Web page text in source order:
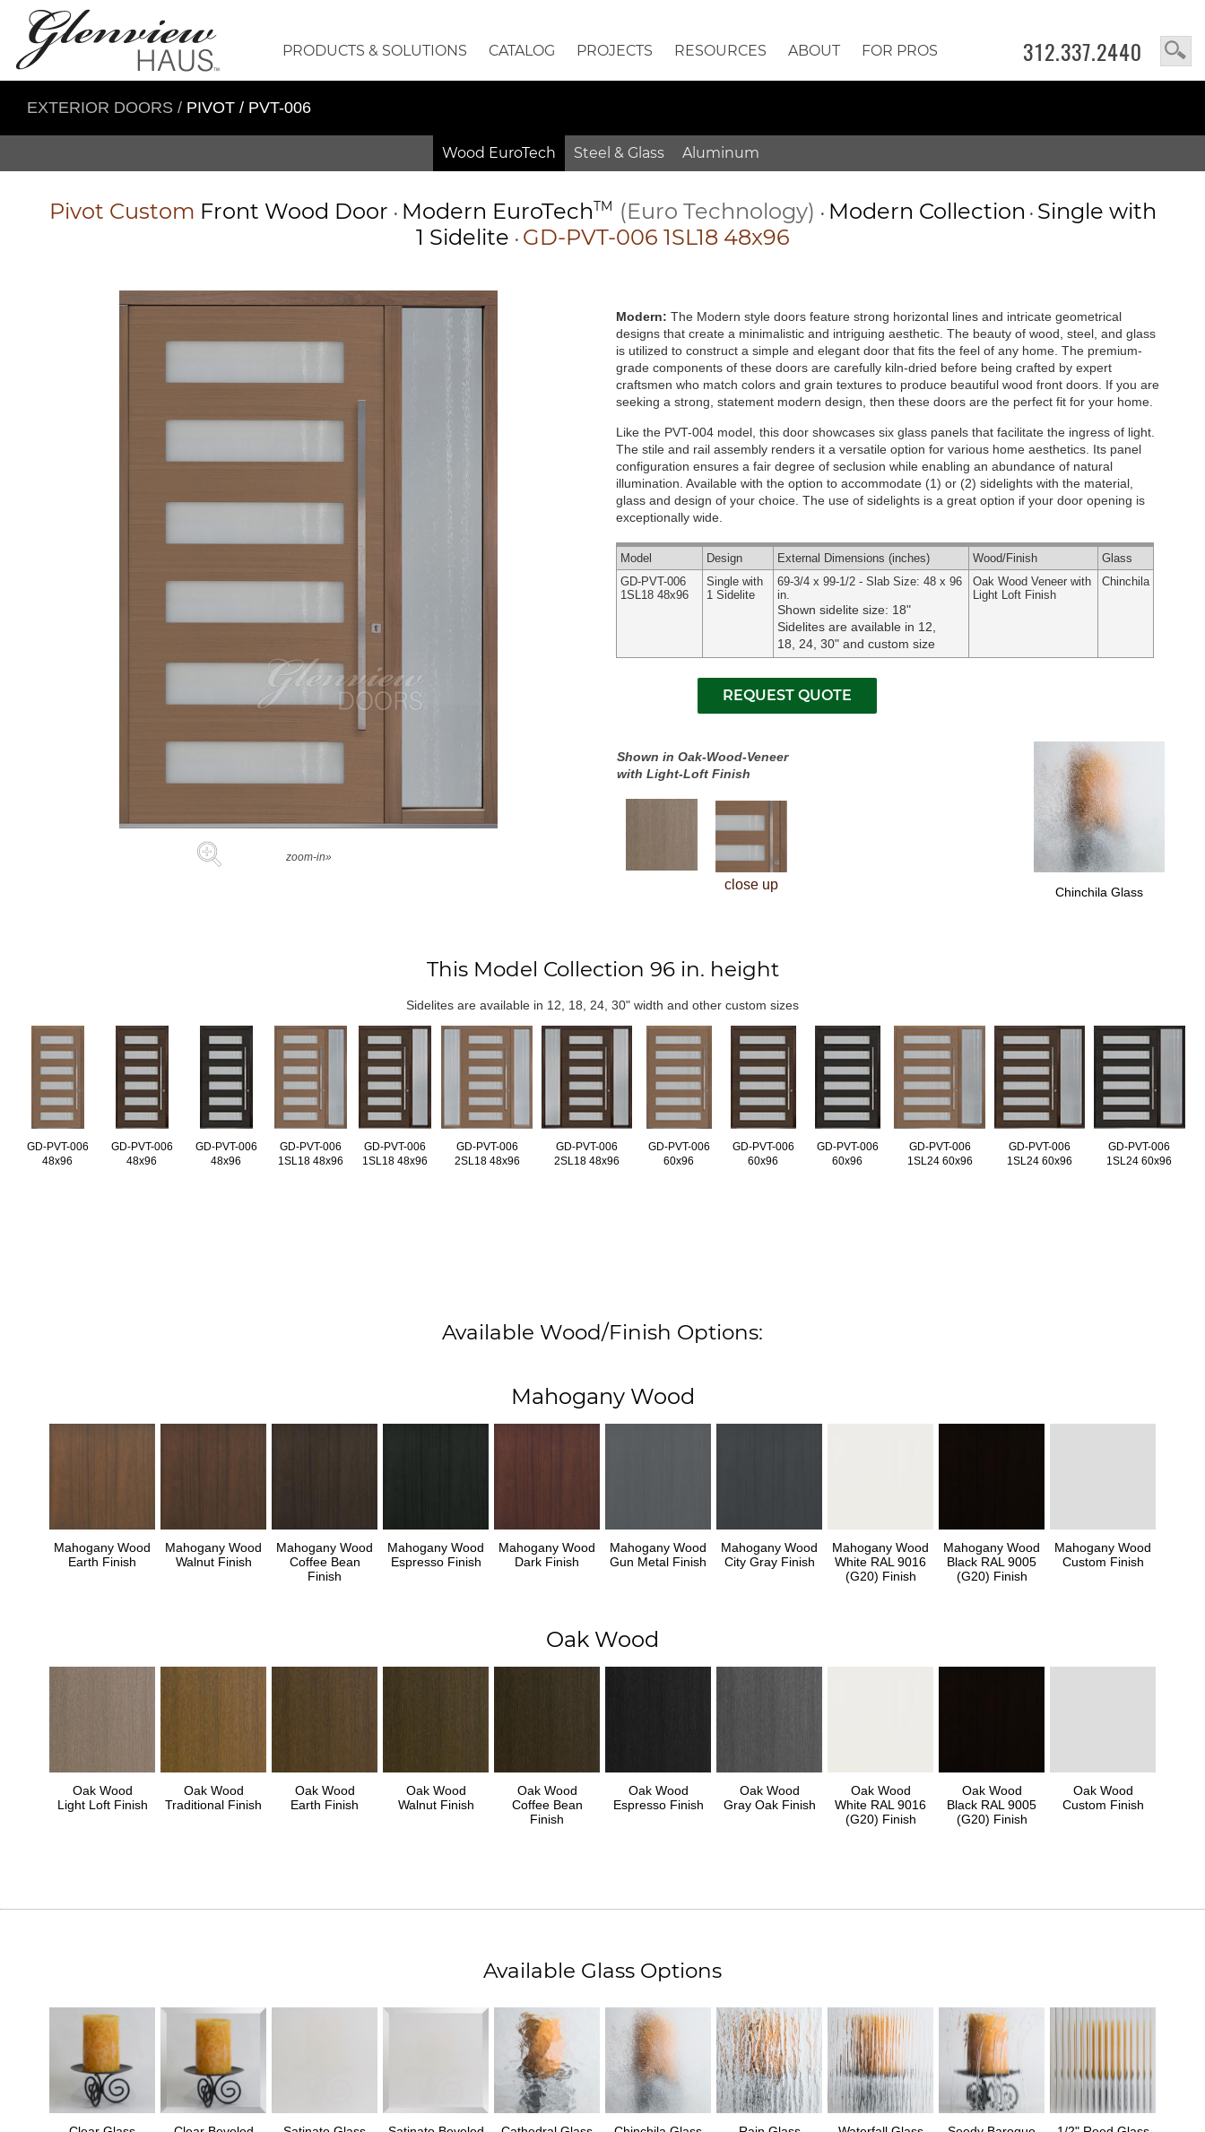
312.337.2440
PRODUCTS & SOLUTIONS CATALOG PROJECTS RESOURCES ABOUT FOR PROS
EXTERIOR DOORS / PIVOT / PVT-006
Wood EuroTech Steel & Glass Aluminum
Pivot Custom Front Wood Door • Modern EuroTechTM (Euro Technology) • Modern Collection • Single with
1 Sidelite • GD-PVT-006 1SL18 48x96
zoom-in»
Modern: The Modern style doors feature strong horizontal lines and intricate geometrical
designs that create a minimalistic and intriguing aesthetic. The beauty of wood, steel, and glass
is utilized to construct a simple and elegant door that fits the feel of any home. The premium-
grade components of these doors are carefully kiln-dried before being crafted by expert
craftsmen who match colors and grain textures to produce beautiful wood front doors. If you are
seeking a strong, statement modern design, then these doors are the perfect fit for your home.
Like the PVT-004 model, this door showcases six glass panels that facilitate the ingress of light.
The stile and rail assembly renders it a versatile option for various home aesthetics. Its panel
configuration ensures a fair degree of seclusion while enabling an abundance of natural
illumination. Available with the option to accommodate (1) or (2) sidelights with the material,
glass and design of your choice. The use of sidelights is a great option if your door opening is
exceptionally wide.
Model Design External Dimensions (inches) Wood/Finish
Glass
GD-PVT-006
1SL18 48x96
Single with
1 Sidelite
69-3/4 x 99-1/2 - Slab Size: 48 x 96
in.
Shown sidelite size: 18"
Sidelites are available in 12,
18, 24, 30" and custom size
Oak Wood Veneer with
Light Loft Finish
Chinchila
Shown in Oak-Wood-Veneer
with Light-Loft Finish
close up Chinchila Glass
This Model Collection 96 in. height
Sidelites are available in 12, 18, 24, 30" width and other custom sizes
GD-PVT-006
48x96
GD-PVT-006
48x96
GD-PVT-006
48x96
GD-PVT-006
1SL18 48x96
GD-PVT-006
1SL18 48x96
GD-PVT-006
2SL18 48x96
GD-PVT-006
2SL18 48x96
GD-PVT-006
60x96
GD-PVT-006
60x96
GD-PVT-006
60x96
GD-PVT-006
1SL24 60x96
GD-PVT-006
1SL24 60x96
GD-PVT-006
1SL24 60x96
Available Wood/Finish Options:
Mahogany Wood
Mahogany Wood
Earth Finish
Mahogany Wood
Walnut Finish
Mahogany Wood
Coffee Bean
Finish
Mahogany Wood
Espresso Finish
Mahogany Wood
Dark Finish
Mahogany Wood
Gun Metal Finish
Mahogany Wood
City Gray Finish
Mahogany Wood
White RAL 9016
(G20) Finish
Mahogany Wood
Black RAL 9005
(G20) Finish
Mahogany Wood
Custom Finish
Oak Wood
Oak Wood
Light Loft Finish
Oak Wood
Traditional Finish
Oak Wood
Earth Finish
Oak Wood
Walnut Finish
Oak Wood
Coffee Bean
Finish
Oak Wood
Espresso Finish
Oak Wood
Gray Oak Finish
Oak Wood
White RAL 9016
(G20) Finish
Oak Wood
Black RAL 9005
(G20) Finish
Oak Wood
Custom Finish
Available Glass Options